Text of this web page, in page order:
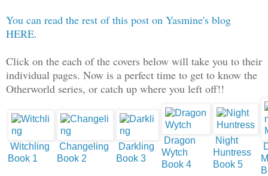
You can read the rest of this post on Yasmine's blog
HERE.
Click on the each of the covers below will take you to their
individual pages. Now is a perfect time to get to know the
Otherworld series, or catch up where you left off!!
Witchling
Book 1
Changeling
Book 2
Darkling
Book 3
Dragon
Wytch
Book 4
Night
Huntress
Book 5